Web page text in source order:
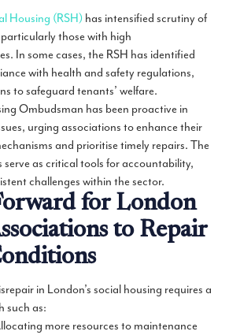
Housing (RSH) has intensified scrutiny of
those with high
In some cases, the RSH has identified
with health and safety regulations,
to safeguard tenants’ welfare.
Ombudsman has been proactive in
urging associations to enhance their
and prioritise timely repairs. The
serve as critical tools for accountability,
challenges within the sector.
for London
to Repair
in London’s social housing requires a
such as:
more resources to maintenance